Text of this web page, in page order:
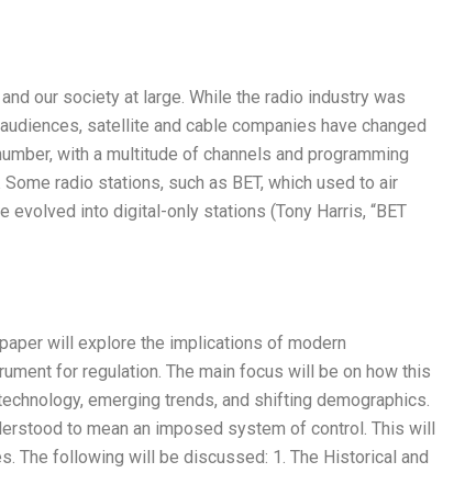
our society at large. While the radio industry was
satellite and cable companies have changed
with a multitude of channels and programming
radio stations, such as BET, which used to air
evolved into digital-only stations (Tony Harris, “BET
will explore the implications of modern
for regulation. The main focus will be on how this
emerging trends, and shifting demographics.
to mean an imposed system of control. This will
The following will be discussed: 1. The Historical and